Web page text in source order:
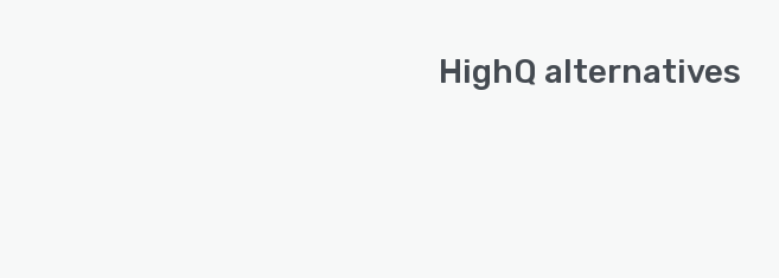
HighQ alternatives